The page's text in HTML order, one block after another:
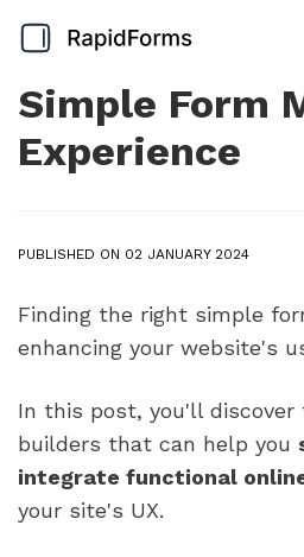
Simple Form
Experience
PUBLISHED ON 02 JANUARY 2024
Finding the right simple
enhancing your website's
In this post, you'll
builders that can help you
integrate functional
your site's UX.